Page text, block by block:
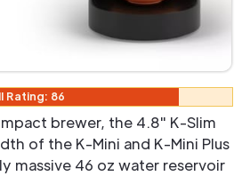
Rating: 86
brewer, the 4.8" K-Slim
of the K-Mini and K-Mini Plus
massive 46 oz water reservoir